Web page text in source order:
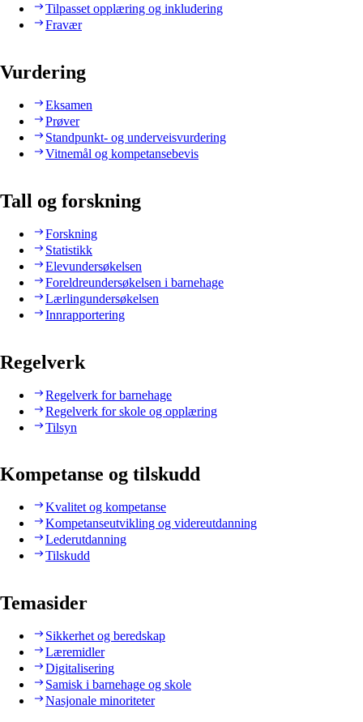
Tilpasset opplæring og inkludering
Fravær
Vurdering
Eksamen
Prøver
Standpunkt- og underveisvurdering
Vitnemål og kompetansebevis
Tall og forskning
Forskning
Statistikk
Elevundersøkelsen
Foreldreundersøkelsen i barnehage
Lærlingundersøkelsen
Innrapportering
Regelverk
Regelverk for barnehage
Regelverk for skole og opplæring
Tilsyn
Kompetanse og tilskudd
Kvalitet og kompetanse
Kompetanseutvikling og videreutdanning
Lederutdanning
Tilskudd
Temasider
Sikkerhet og beredskap
Læremidler
Digitalisering
Samisk i barnehage og skole
Nasjonale minoriteter